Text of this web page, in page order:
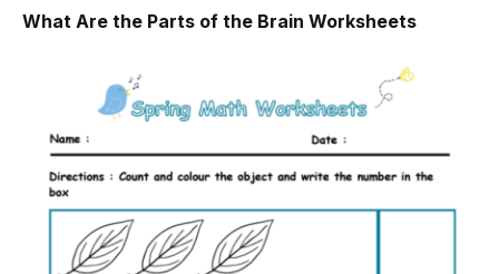
What Are the Parts of the Brain Worksheets